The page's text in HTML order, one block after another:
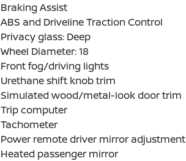
Braking Assist
ABS and Driveline Traction Control
Privacy glass: Deep
Wheel Diameter: 18
Front fog/driving lights
Urethane shift knob trim
Simulated wood/metal-look door trim
Trip computer
Tachometer
Power remote driver mirror adjustment
Heated passenger mirror